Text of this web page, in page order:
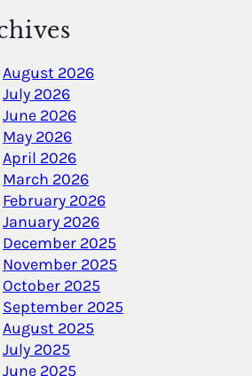
August 2026
July 2026
June 2026
May 2026
April 2026
March 2026
February 2026
January 2026
December 2025
November 2025
October 2025
September 2025
August 2025
July 2025
June 2025